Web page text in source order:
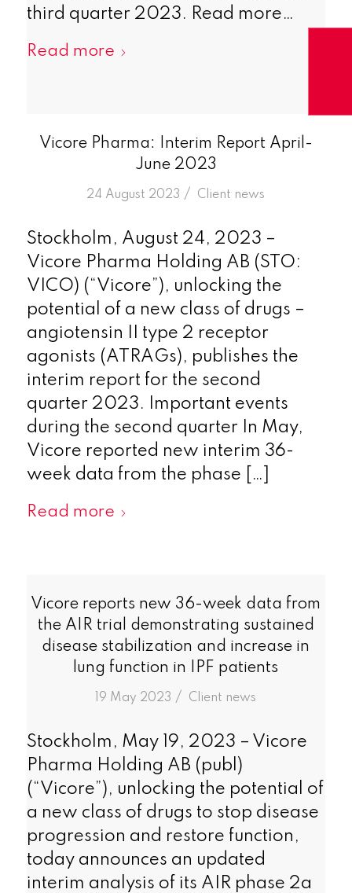
third quarter 2023. Read more…
Read more
Vicore Pharma: Interim Report April-
June 2023
24 August 2023 /
in Client news
Stockholm, August 24, 2023 –
Vicore Pharma Holding AB (STO:
VICO) (“Vicore”), unlocking the
potential of a new class of drugs –
angiotensin II type 2 receptor
agonists (ATRAGs), publishes the
interim report for the second
quarter 2023. Important events
during the second quarter In May,
Vicore reported new interim 36-
week data from the phase […]
Read more
Vicore reports new 36-week data from
the AIR trial demonstrating sustained
disease stabilization and increase in
lung function in IPF patients
19 May 2023 /
in Client news
Stockholm, May 19, 2023 – Vicore
Pharma Holding AB (publ)
(“Vicore”), unlocking the potential of
a new class of drugs to stop disease
progression and restore function,
today announces an updated
interim analysis of its AIR phase 2a